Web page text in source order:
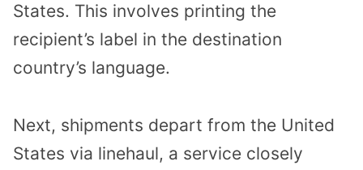
States. This involves printing the
recipient’s label in the destination
country’s language.
Next, shipments depart from the United
States via linehaul, a service closely